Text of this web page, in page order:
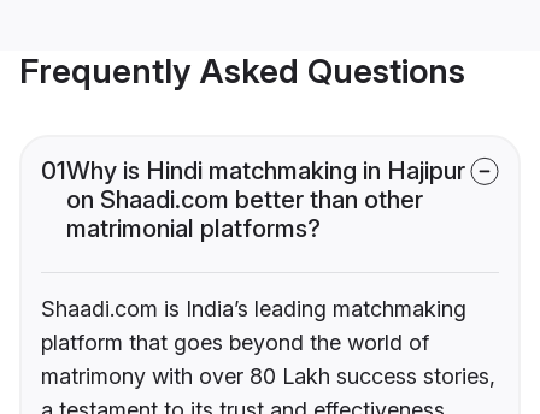
Frequently Asked Questions
01Why is Hindi matchmaking in Hajipur
on Shaadi.com better than other
matrimonial platforms?
Shaadi.com is India’s leading matchmaking
platform that goes beyond the world of
matrimony with over 80 Lakh success stories,